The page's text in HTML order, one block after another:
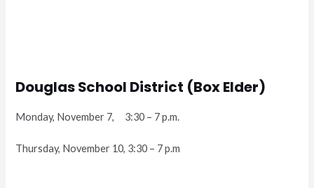
Douglas School District (Box Elder)
Monday, November 7, 3:30 – 7 p.m.
Thursday, November 10, 3:30 – 7 p.m